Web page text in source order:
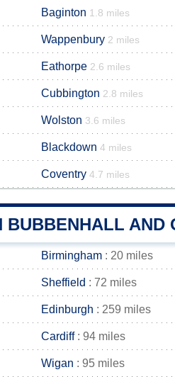
Baginton 1.8 miles
Wappenbury 2 miles
Eathorpe 2.6 miles
Cubbington 2.8 miles
Wolston 3.6 miles
Blackdown 4 miles
Coventry 4.7 miles
BUBBENHALL AND
Birmingham : 20 miles
Sheffield : 72 miles
Edinburgh : 259 miles
Cardiff: 94 miles
Wigan : 95 miles